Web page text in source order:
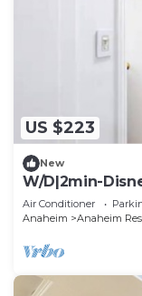
US $223
New
W/D|2min-
TV
Air Conditioner
Anaheim
Anaheim